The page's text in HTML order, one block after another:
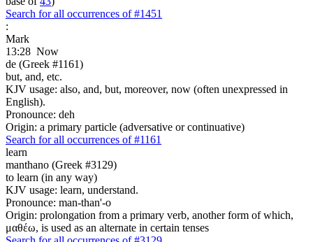
Search for all occurrences of #1451
:
Mark
13:28 Now
de (Greek #1161)
but, and, etc.
KJV usage: also, and, but, moreover, now (often unexpressed in
English).
Pronounce: deh
Origin: a primary particle (adversative or continuative)
Search for all occurrences of #1161
learn
manthano (Greek #3129)
to learn (in any way)
KJV usage: learn, understand.
Pronounce: man-than'-o
Origin: prolongation from a primary verb, another form of which,
μαθέω, is used as an alternate in certain tenses